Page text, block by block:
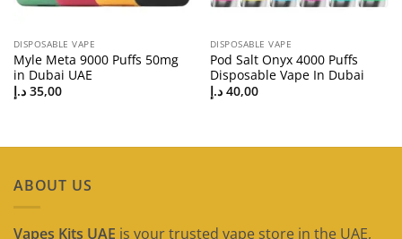
DISPOSABLE VAPE
Myle Meta 9000 Puffs 50mg
in Dubai UAE
35,00 د.إ
DISPOSABLE VAPE
Pod Salt Onyx 4000 Puffs
Disposable Vape In Dubai
40,00 د.إ
ABOUT US
Vapes Kits UAE is your trusted vape store in the UAE,